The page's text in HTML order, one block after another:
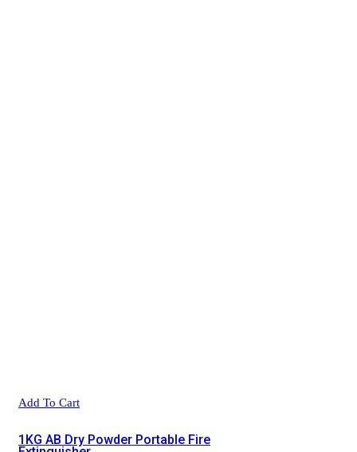
Add To Cart
1KG AB Dry Powder Portable Fire